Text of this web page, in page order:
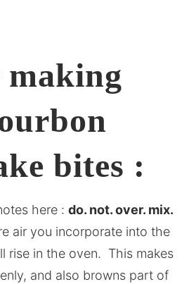
bites :
here : do. not. over. mix.
air you incorporate into the
rise in the oven. This makes
and also browns part of